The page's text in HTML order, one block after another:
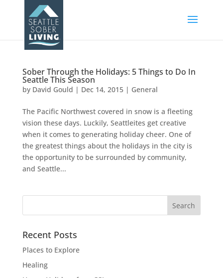
Sober Through the Holidays: 5 Things to Do In
Seattle This Season
by David Gould | Dec 14, 2015| General
The Pacific Northwest covered in snow is a fleeting
vision these days. Luckily, Seattleites get creative
when it comes to generating holiday cheer. One of
the greatest things about the holidays in the city is
the opportunity to be surrounded by community,
and Seattle...
Recent Posts
Places to Explore
Healing